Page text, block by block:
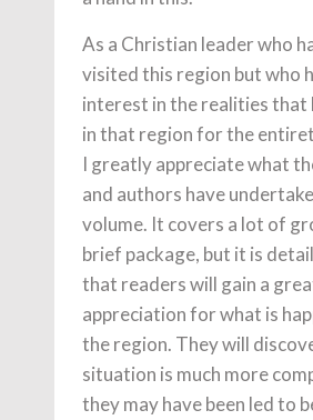
As a Christian leader who
visited this region but who
interest in the realities that
in that region for the
I greatly appreciate what
and authors have
volume. It covers a lot of
brief package, but it is
that readers will gain a
appreciation for what is
the region. They will
situation is much more
they may have been led to